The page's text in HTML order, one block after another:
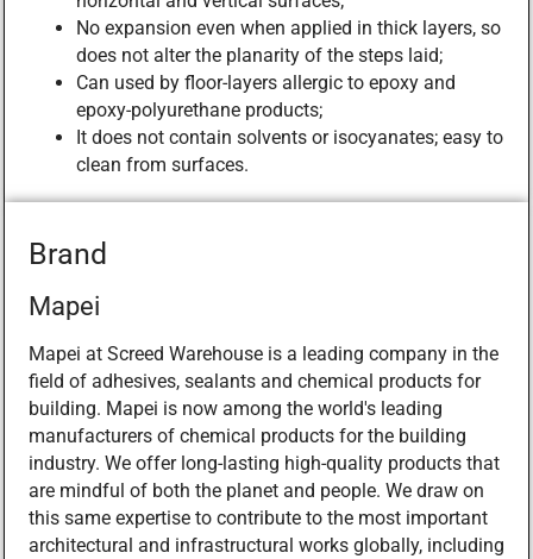
No expansion even when applied in thick layers, so
does not alter the planarity of the steps laid;
Can used by floor-layers allergic to epoxy and
epoxy-polyurethane products;
It does not contain solvents or isocyanates; easy to
clean from surfaces.
Brand
Mapei
Mapei at Screed Warehouse is a leading company in the
field of adhesives, sealants and chemical products for
building. Mapei is now among the world's leading
manufacturers of chemical products for the building
industry. We offer long-lasting high-quality products that
are mindful of both the planet and people. We draw on
this same expertise to contribute to the most important
architectural and infrastructural works globally, including